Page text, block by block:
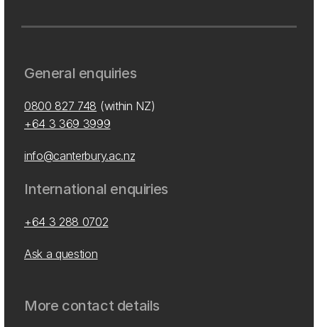
General enquiries
0800 827 748 (within NZ)
+64 3 369 3999
info@canterbury.ac.nz
International enquiries
+64 3 288 0702
Ask a question
More contact details